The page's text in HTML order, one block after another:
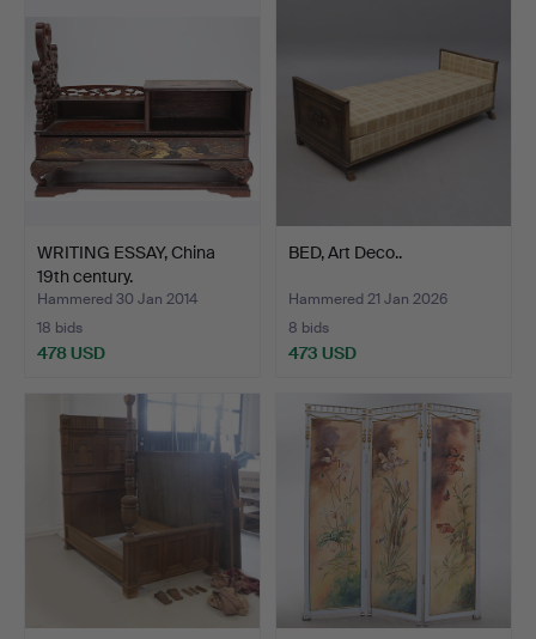
WRITING ESSAY, China
19th century.
Hammered 30 Jan 2014
18 bids
478 USD
BED, Art Deco..
Hammered 21 Jan 2026
8 bids
473 USD